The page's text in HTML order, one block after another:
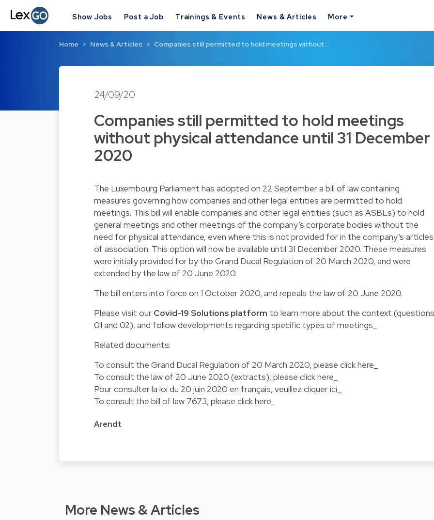
Show Jobs Post a Job Trainings & Events News & Articles More
Home News & Articles Companies still permitted to hold meetings without…
24/09/20
Companies still permitted to hold meetings
without physical attendance until 31 December
2020
The Luxembourg Parliament has adopted on 22 September a bill of law containing
measures governing how companies and other legal entities are permitted to hold
meetings. This bill will enable companies and other legal entities (such as ASBLs) to hold
general meetings and other meetings of the company’s corporate bodies without the
need for physical attendance, even where this is not provided for in the company’s articles
of association. This option will now be available until 31 December 2020. These measures
were initially provided for by the Grand Ducal Regulation of 20 March 2020, and were
extended by the law of 20 June 2020.
The bill enters into force on 1 October 2020, and repeals the law of 20 June 2020.
Please visit our Covid-19 Solutions platform to learn more about the context (questions
01 and 02), and follow developments regarding specific types of meetings_
Related documents:
To consult the Grand Ducal Regulation of 20 March 2020, please click here
To consult the law of 20 June 2020 (extracts), please click here
Pour consulter la loi du 20 juin 2020 en français, veuillez cliquer ici
To consult the bill of law 7673, please click here_
Arendt
More News & Articles